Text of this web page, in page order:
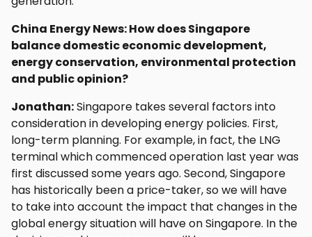
China Energy News: How does Singapore
balance domestic economic development,
energy conservation, environmental protection
and public opinion?
Jonathan:Singapore takes several factors into
consideration in developing energy policies. First,
long-term planning. For example, in fact, the LNG
terminal which commenced operation last year was
first discussed some years ago. Second, Singapore
has historically been a price-taker, so we will have
to take into account the impact that changes in the
global energy situation will have on Singapore. In the